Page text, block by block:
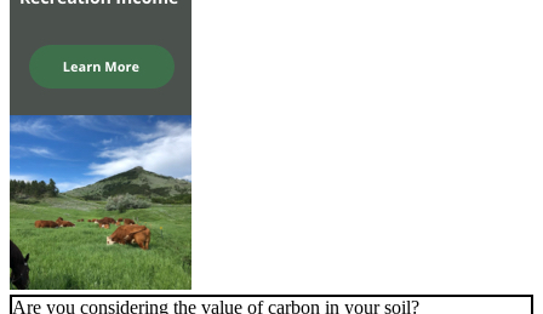
Are you considering the value of carbon in your soil?